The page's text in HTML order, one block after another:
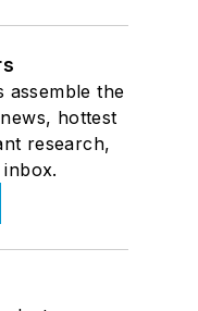
assemble the
hottest
research,